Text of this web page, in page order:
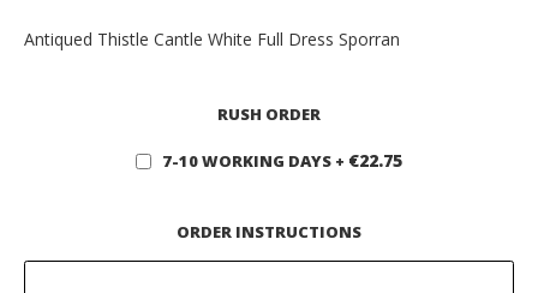
Antiqued Thistle Cantle White Full Dress Sporran
RUSH ORDER
7-10 WORKING DAYS + €22.75
ORDER INSTRUCTIONS